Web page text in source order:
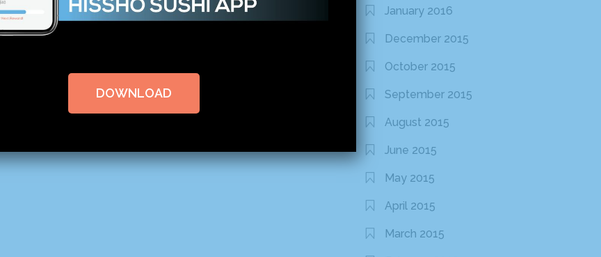
January 2016
December 2015
October 2015
September 2015
August 2015
June 2015
May 2015
April 2015
March 2015
DOWNLOAD